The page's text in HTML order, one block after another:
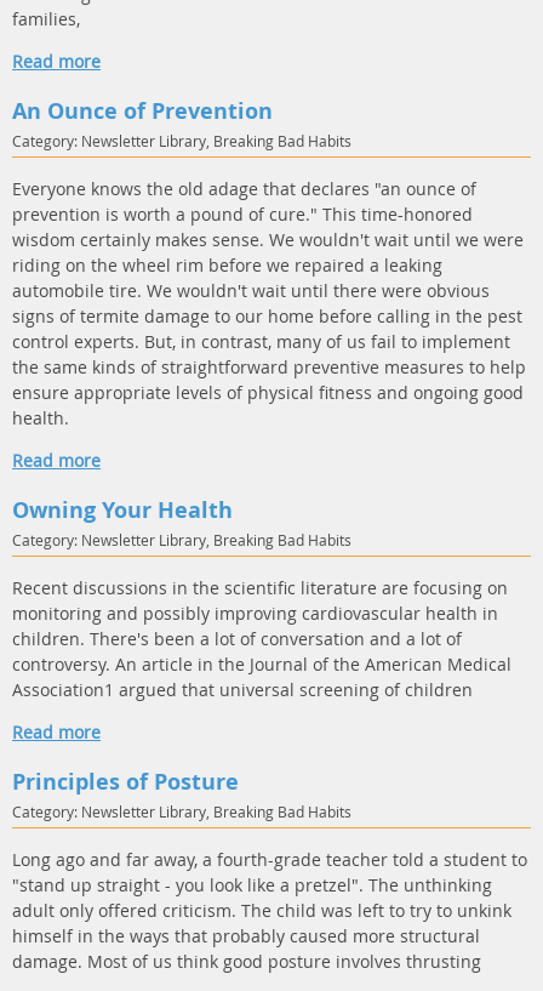
families,
Read more
An Ounce of Prevention
Category: Newsletter Library, Breaking Bad Habits
Everyone knows the old adage that declares "an ounce of
prevention is worth a pound of cure." This time-honored
wisdom certainly makes sense. We wouldn't wait until we were
riding on the wheel rim before we repaired a leaking
automobile tire. We wouldn't wait until there were obvious
signs of termite damage to our home before calling in the pest
control experts. But, in contrast, many of us fail to implement
the same kinds of straightforward preventive measures to help
ensure appropriate levels of physical fitness and ongoing good
health.
Read more
Owning Your Health
Category: Newsletter Library, Breaking Bad Habits
Recent discussions in the scientific literature are focusing on
monitoring and possibly improving cardiovascular health in
children. There's been a lot of conversation and a lot of
controversy. An article in the Journal of the American Medical
Association1 argued that universal screening of children
Read more
Principles of Posture
Category: Newsletter Library, Breaking Bad Habits
Long ago and far away, a fourth-grade teacher told a student to
"stand up straight - you look like a pretzel". The unthinking
adult only offered criticism. The child was left to try to unkink
himself in the ways that probably caused more structural
damage. Most of us think good posture involves thrusting